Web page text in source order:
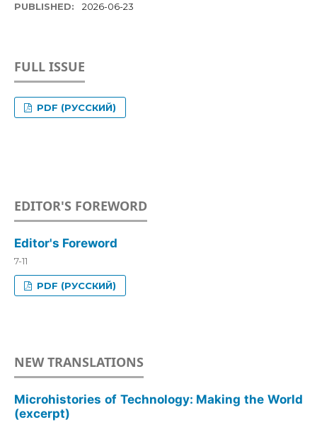
PUBLISHED: 2026-06-23
FULL ISSUE
PDF (РУССКИЙ)
EDITOR'S FOREWORD
Editor's Foreword
7-11
PDF (РУССКИЙ)
NEW TRANSLATIONS
Microhistories of Technology: Making the World
(excerpt)